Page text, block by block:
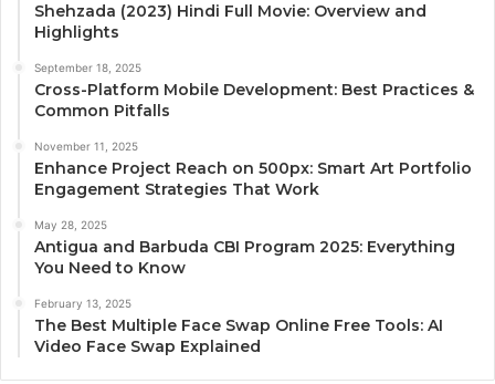
Shehzada (2023) Hindi Full Movie: Overview and
Highlights
September 18, 2025
Cross-Platform Mobile Development: Best Practices &
Common Pitfalls
November 11, 2025
Enhance Project Reach on 500px: Smart Art Portfolio
Engagement Strategies That Work
May 28, 2025
Antigua and Barbuda CBI Program 2025: Everything
You Need to Know
February 13, 2025
The Best Multiple Face Swap Online Free Tools: AI
Video Face Swap Explained